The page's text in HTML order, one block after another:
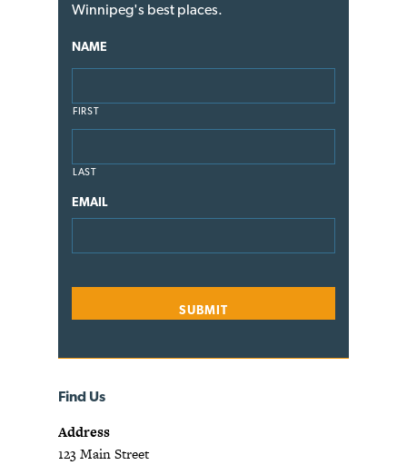
Winnipeg's best places.
NAME
FIRST
LAST
EMAIL
Find Us
Address
123 Main Street